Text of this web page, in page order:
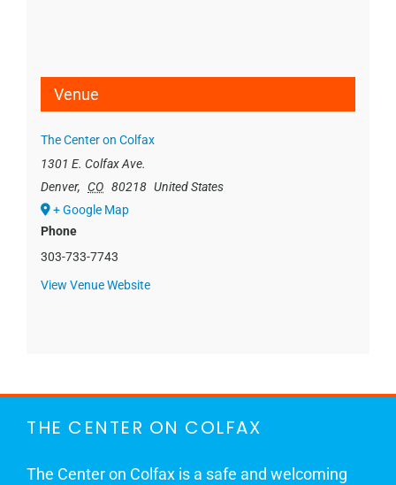
Venue
The Center on Colfax
1301 E. Colfax Ave.
Denver, CO 80218 United States
+ Google Map
Phone
303-733-7743
View Venue Website
THE CENTER ON COLFAX
The Center on Colfax is a safe and welcoming